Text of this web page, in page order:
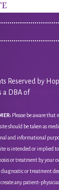
Reserved by
a DBA of
Please be aware that
should be taken as
and informational
is intended or implied
or treatment by your
or treatment
any patient-